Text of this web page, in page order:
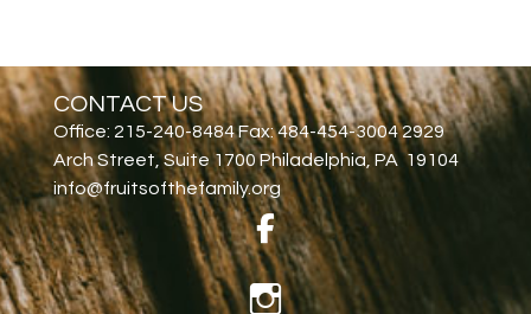
CONTACT US
Office: 215-240-8484 Fax: 484-454-3004 2929
Arch Street, Suite 1700 Philadelphia, PA 19104
info@fruitsofthefamily.org